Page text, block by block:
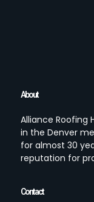
About
Alliance Roofing
in the Denver
for almost 30
reputation for
Contact